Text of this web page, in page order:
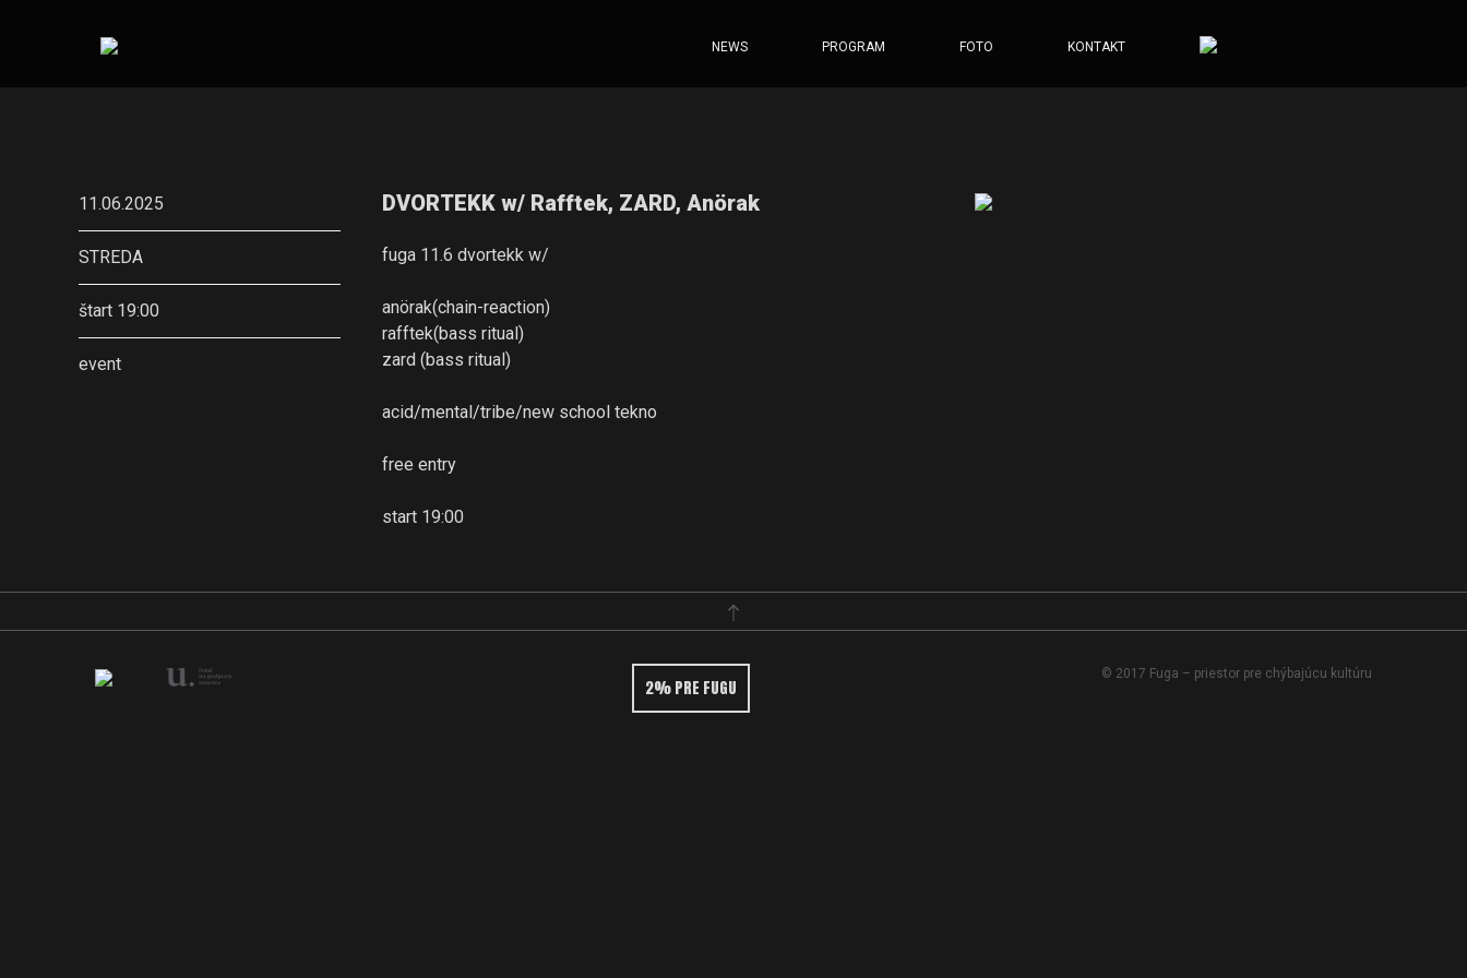
NEWS PROGRAM FOTO KONTAKT
11.06.2025
STREDA
štart 19:00
event
DVORTEKK w/ Rafftek, ZARD, Anörak
fuga 11.6 dvortekk w/
anörak(chain-reaction)
rafftek(bass ritual)
zard (bass ritual)
acid/mental/tribe/new school tekno
free entry
start 19:00
2% PRE FUGU
© 2017 Fuga – priestor pre chýbajúcu kultúru